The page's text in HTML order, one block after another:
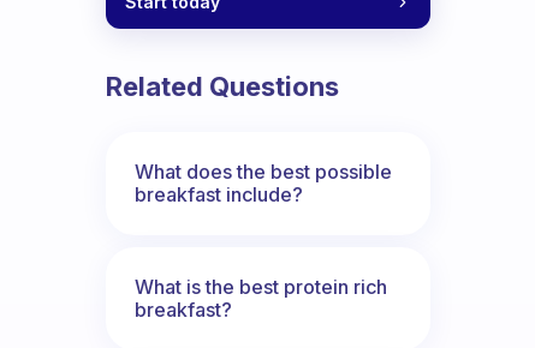
Related Questions
What does the best possible
breakfast include?
What is the best protein rich
breakfast?